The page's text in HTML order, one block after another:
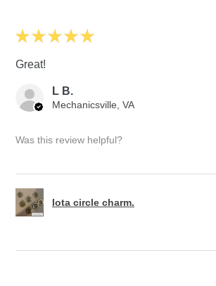
★ ★ ★ ★ ★
Great!
L B.
Mechanicsville, VA
Was this review helpful?
Iota circle charm.